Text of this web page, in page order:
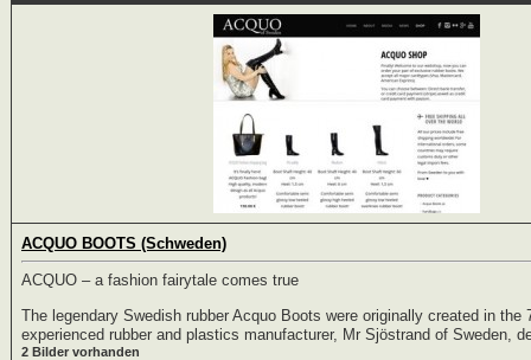
ACQUO BOOTS (Schweden)
ACQUO – a fashion fairytale comes true
The legendary Swedish rubber Acquo Boots were originally created in the
experienced rubber and plastics manufacturer, Mr Sjöstrand of Sweden,
2 Bilder vorhanden